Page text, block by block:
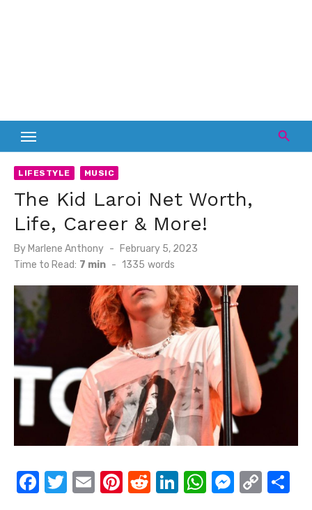
LIFESTYLE MUSIC
The Kid Laroi Net Worth,
Life, Career & More!
ByMarlene Anthony
Posted
on
February 5, 2023
Time to Read: 7 min - 1335 words
F
T
E
Pi R
Li
W M C